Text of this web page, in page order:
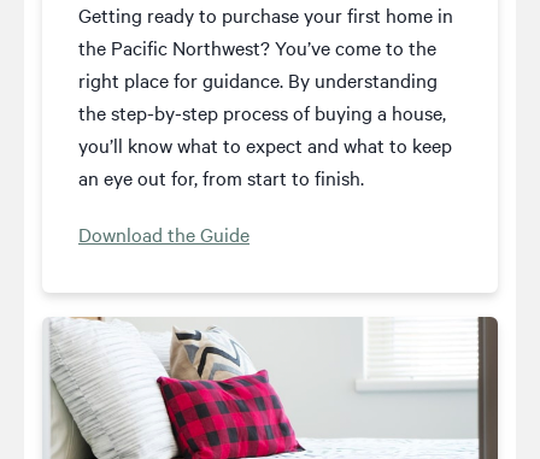
Getting ready to purchase your first home in
the Pacific Northwest? You’ve come to the
right place for guidance. By understanding
the step-by-step process of buying a house,
you’ll know what to expect and what to keep
an eye out for, from start to finish.
Download the Guide